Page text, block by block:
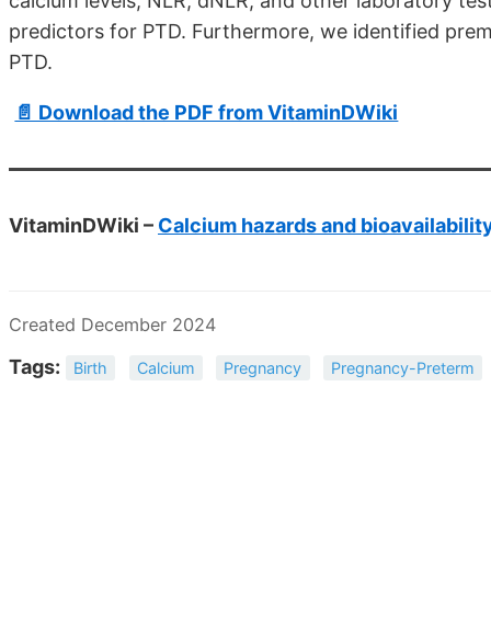
predictors for PTD. Furthermore, we identified
PTD.
📄 Download the PDF from VitaminDWiki
VitaminDWiki – Calcium hazards and
Created December 2024
Tags: Birth Calcium Pregnancy Pregnancy-Preterm